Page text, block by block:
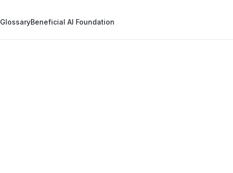
GlossaryBeneficial AI Foundation